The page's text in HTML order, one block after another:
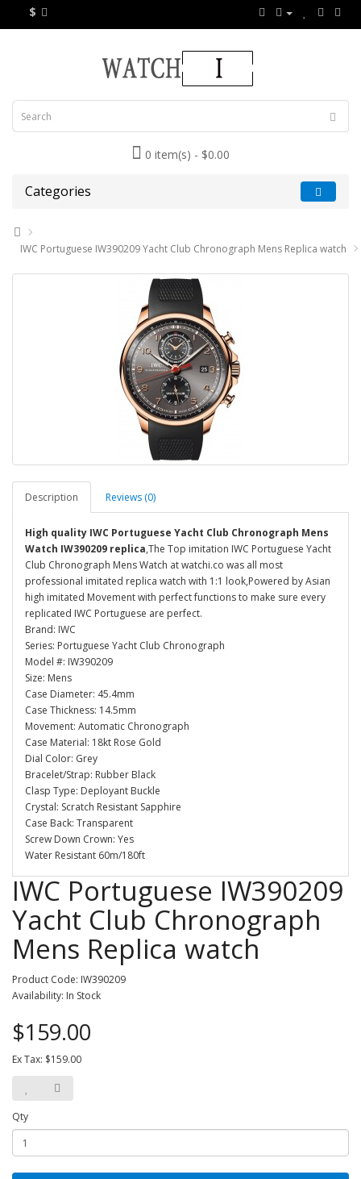
$
0 item(s) - $0.00
Categories
IWC Portuguese IW390209 Yacht Club Chronograph Mens Replica watch
Description Reviews (0)
High quality IWC Portuguese Yacht Club Chronograph Mens
Watch IW390209 replica,The Top imitation IWC Portuguese Yacht
Club Chronograph Mens Watch at watchi.co was all most
professional imitated replica watch with 1:1 look,Powered by Asian
high imitated Movement with perfect functions to make sure every
replicated IWC Portuguese are perfect.
Brand: IWC
Series: Portuguese Yacht Club Chronograph
Model #: IW390209
Size: Mens
Case Diameter: 45.4mm
Case Thickness: 14.5mm
Movement: Automatic Chronograph
Case Material: 18kt Rose Gold
Dial Color: Grey
Bracelet/Strap: Rubber Black
Clasp Type: Deployant Buckle
Crystal: Scratch Resistant Sapphire
Case Back: Transparent
Screw Down Crown: Yes
Water Resistant 60m/180ft
IWC Portuguese IW390209
Yacht Club Chronograph
Mens Replica watch
Product Code: IW390209
Availability: In Stock
$159.00
Ex Tax: $159.00
Qty